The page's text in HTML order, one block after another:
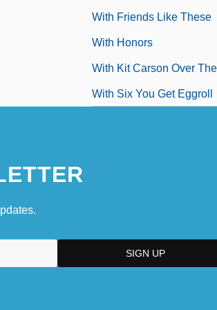
With Friends Like These
With Honors
With Kit Carson Over
With Six You Get Eggroll